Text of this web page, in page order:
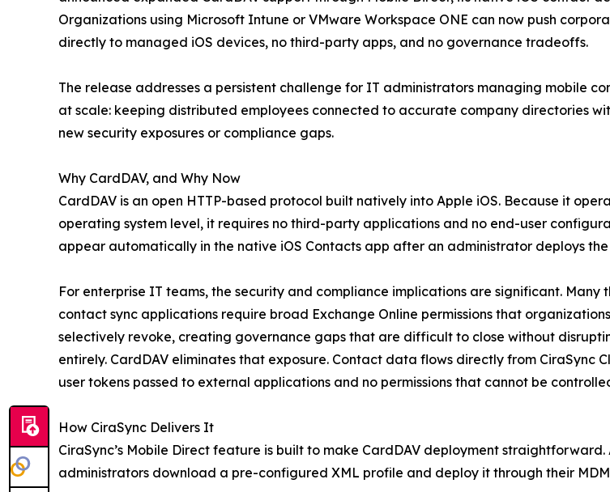
Organizations using Microsoft Intune or VMware Workspace ONE can now push
directly to managed iOS devices, no third-party apps, and no governance tradeoffs.
The release addresses a persistent challenge for IT administrators managing mobile
at scale: keeping distributed employees connected to accurate company directories
new security exposures or compliance gaps.
Why CardDAV, and Why Now
CardDAV is an open HTTP-based protocol built natively into Apple iOS. Because it
operating system level, it requires no third-party applications and no end-user
appear automatically in the native iOS Contacts app after an administrator deploys the
For enterprise IT teams, the security and compliance implications are significant. Many
contact sync applications require broad Exchange Online permissions that
selectively revoke, creating governance gaps that are difficult to close without
entirely. CardDAV eliminates that exposure. Contact data flows directly from CiraSync
user tokens passed to external applications and no permissions that cannot be
How CiraSync Delivers It
CiraSync’s Mobile Direct feature is built to make CardDAV deployment
administrators download a pre-configured XML profile and deploy it through their